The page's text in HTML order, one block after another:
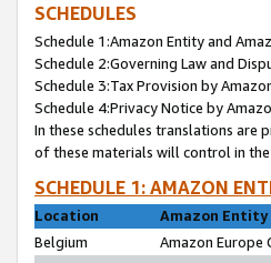
SCHEDULES
Schedule 1:Amazon Entity and
Schedule 2:Governing Law and
Schedule 3:Tax Provision by
Schedule 4:Privacy Notice by
In these schedules translations are
of these materials will control in
SCHEDULE 1: AMAZON
Location
Amazon Entity
Belgium
Amazon Europe